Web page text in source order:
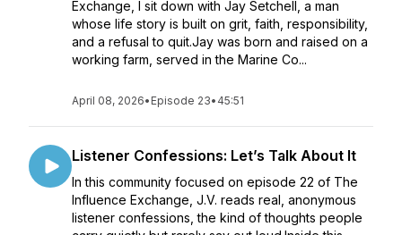
Exchange, I sit down with Jay Setchell, a man
whose life story is built on grit, faith, responsibility,
and a refusal to quit.Jay was born and raised on a
working farm, served in the Marine Co...
April 08, 2026• Episode 23• 45:51
Listener Confessions: Let’s Talk About It
In this community focused on episode 22 of The
Influence Exchange, J.V. reads real, anonymous
listener confessions, the kind of thoughts people